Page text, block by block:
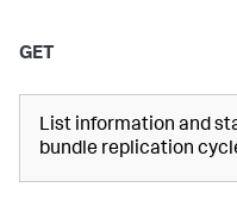
GET
List information and
bundle replication